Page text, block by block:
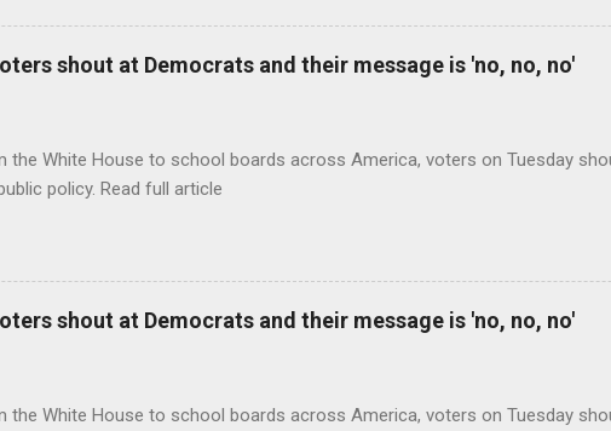
shout at Democrats and their message is 'no, no, no'
the White House to school boards across America, voters on Tuesday
policy. Read full article
shout at Democrats and their message is 'no, no, no'
the White House to school boards across America, voters on Tuesday